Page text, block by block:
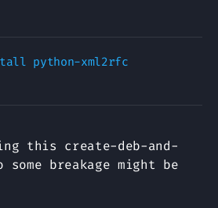
python-xml2rfc
this create-deb-and-
breakage might be